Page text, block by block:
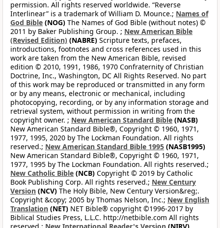
permission. All rights reserved worldwide. “Reverse
Interlinear” is a trademark of William D. Mounce.; Names of
God Bible (NOG) The Names of God Bible (without notes) ©
2011 by Baker Publishing Group. ; New American Bible
(Revised Edition) (NABRE) Scripture texts, prefaces,
introductions, footnotes and cross references used in this
work are taken from the New American Bible, revised
edition © 2010, 1991, 1986, 1970 Confraternity of Christian
Doctrine, Inc., Washington, DC All Rights Reserved. No part
of this work may be reproduced or transmitted in any form
or by any means, electronic or mechanical, including
photocopying, recording, or by any information storage and
retrieval system, without permission in writing from the
copyright owner. ; New American Standard Bible (NASB)
New American Standard Bible®, Copyright © 1960, 1971,
1977, 1995, 2020 by The Lockman Foundation. All rights
reserved.; New American Standard Bible 1995 (NASB1995)
New American Standard Bible®, Copyright © 1960, 1971,
1977, 1995 by The Lockman Foundation. All rights reserved.;
New Catholic Bible (NCB) Copyright © 2019 by Catholic
Book Publishing Corp. All rights reserved.; New Century
Version (NCV) The Holy Bible, New Century Version&reg;.
Copyright &copy; 2005 by Thomas Nelson, Inc.; New English
Translation (NET) NET Bible® copyright ©1996-2017 by
Biblical Studies Press, L.L.C. http://netbible.com All rights